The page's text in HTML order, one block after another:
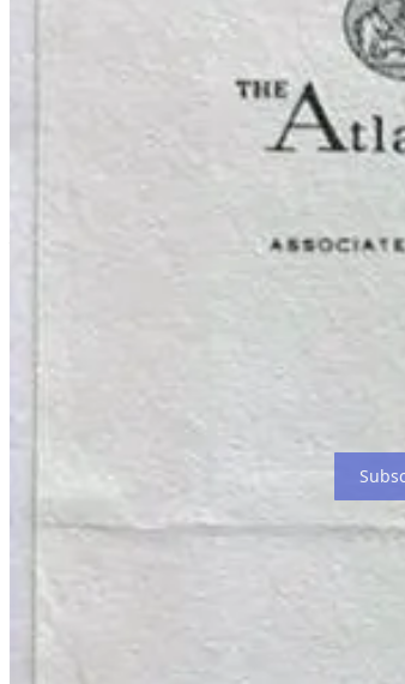
Do You Know This Man?: An Irreverent Memoir , is
and dive into the best ofSportscape
Thanks for reading Do You Know This Man?!